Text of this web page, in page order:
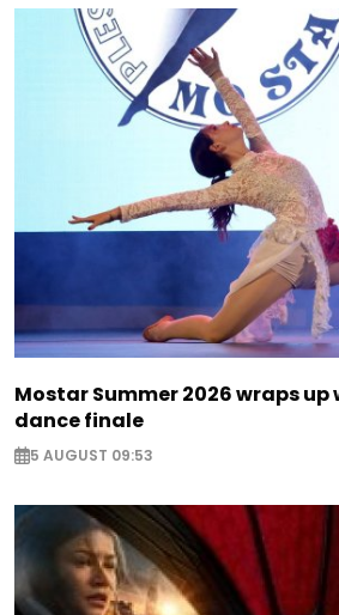
Mostar Summer 2026 wraps
dance finale
5 AUGUST 09:53